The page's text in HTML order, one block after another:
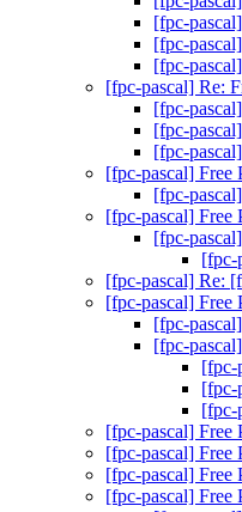
[fpc-
[fpc-
[fpc-
[fpc-pascal] Re:
[fpc-
[fpc-
[fpc-
[fpc-pascal] Free
[fpc-
[fpc-pascal] Free
[fpc-
[fpc-
[fpc-pascal] Re:
[fpc-pascal] Free
[fpc-
[fpc-
[fpc-
[fpc-
[fpc-
[fpc-pascal] Free
[fpc-pascal] Free
[fpc-pascal] Free
[fpc-pascal] Free